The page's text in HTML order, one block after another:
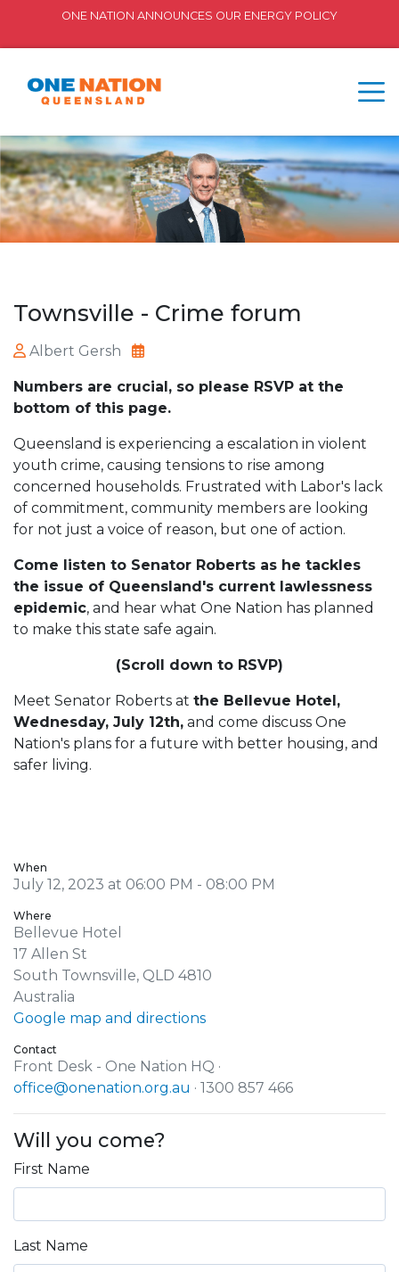
ONE NATION ANNOUNCES OUR ENERGY POLICY
Townsville - Crime forum
Albert Gersh
Numbers are crucial, so please RSVP at the
bottom of this page.
Queensland is experiencing a escalation in violent
youth crime, causing tensions to rise among
concerned households. Frustrated with Labor's lack
of commitment, community members are looking
for not just a voice of reason, but one of action.
Come listen to Senator Roberts as he tackles
the issue of Queensland's current lawlessness
epidemic, and hear what One Nation has planned
to make this state safe again.
(Scroll down to RSVP)
Meet Senator Roberts at the Bellevue Hotel,
Wednesday, July 12th, and come discuss One
Nation's plans for a future with better housing, and
safer living.
When
July 12, 2023 at 06:00 PM - 08:00 PM
Where
Bellevue Hotel
17 Allen St
South Townsville, QLD 4810
Australia
Google map and directions
Contact
Front Desk - One Nation HQ ·
office@onenation.org.au · 1300 857 466
Will you come?
First Name
Last Name